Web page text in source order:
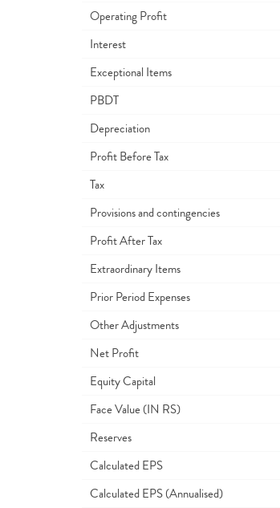
Operating Profit
Interest
Exceptional Items
PBDT
Depreciation
Profit Before Tax
Tax
Provisions and contingencies
Profit After Tax
Extraordinary Items
Prior Period Expenses
Other Adjustments
Net Profit
Equity Capital
Face Value (IN RS)
Reserves
Calculated EPS
Calculated EPS (Annualised)